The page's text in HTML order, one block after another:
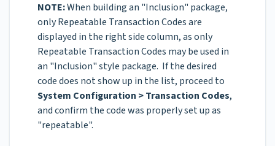
NOTE:When building an "Inclusion" package,
only Repeatable Transaction Codes are
displayed in the right side column, as only
Repeatable Transaction Codes may be used in
an "Inclusion" style package. If the desired
code does not show up in the list, proceed to
System Configuration > Transaction Codes,
and confirm the code was properly set up as
"repeatable".